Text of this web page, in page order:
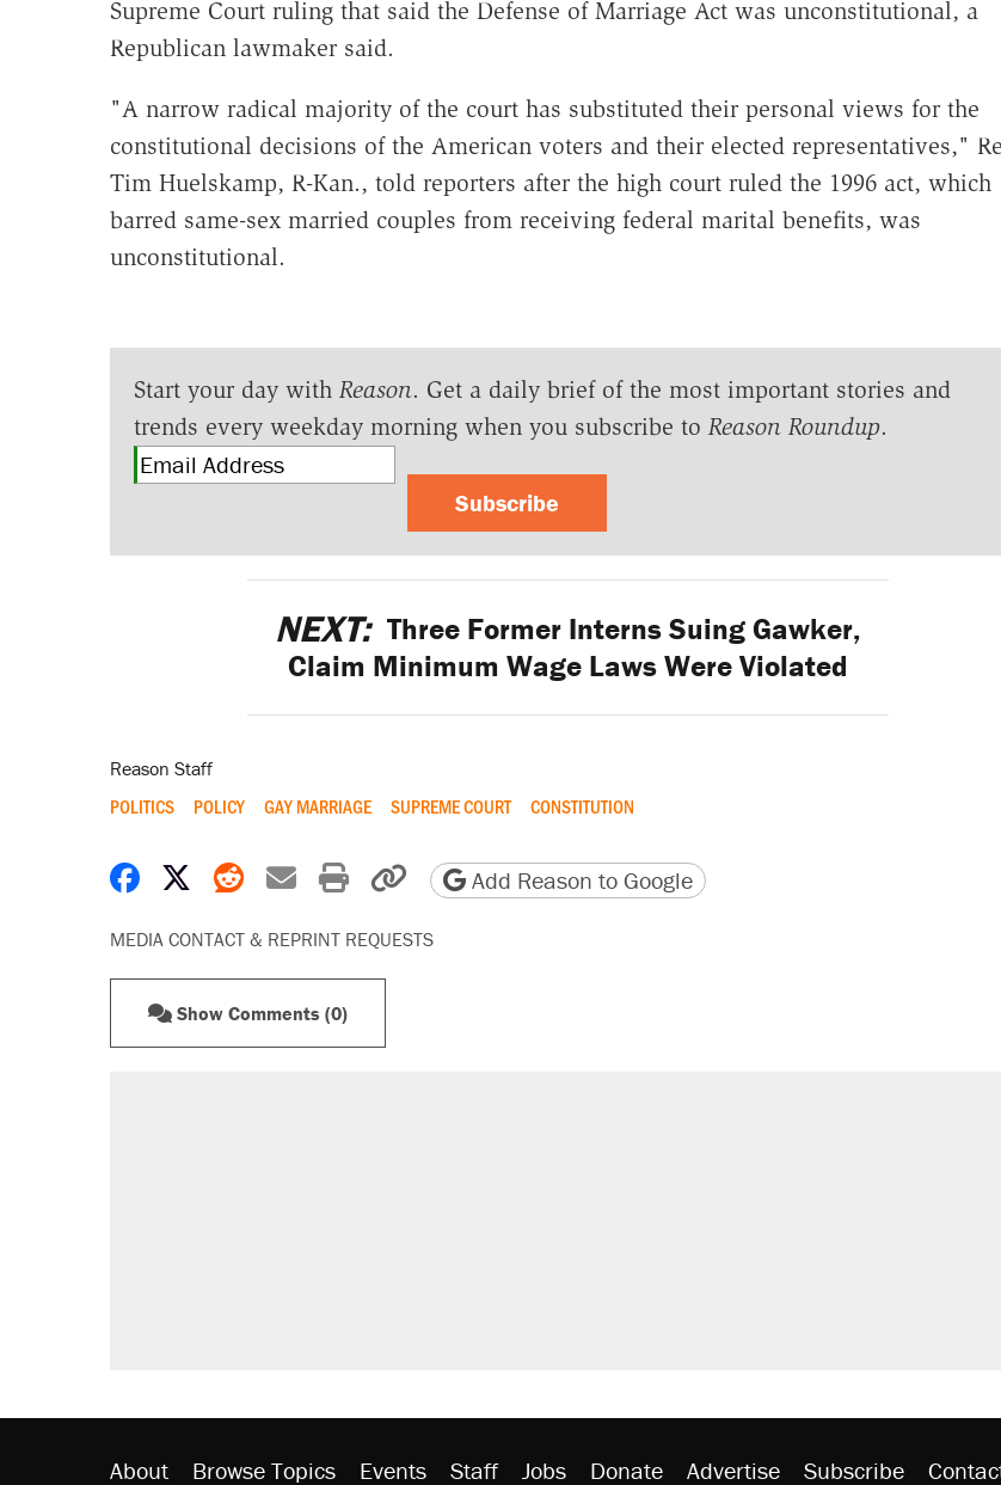
Supreme Court ruling that said the Defense of Marriage Act was unconstitutional, a
Republican lawmaker said.
"A narrow radical majority of the court has substituted their personal views for the
constitutional decisions of the American voters and their elected representatives,"
Tim Huelskamp, R-Kan., told reporters after the high court ruled the 1996 act, which
barred same-sex married couples from receiving federal marital benefits, was
unconstitutional.
Start your day with Reason. Get a daily brief of the most important stories and
trends every weekday morning when you subscribe to Reason Roundup.
Subscribe
NEXT: Three Former Interns Suing Gawker,
Claim Minimum Wage Laws Were Violated
Reason Staff
POLITICS POLICY GAY MARRIAGE SUPREME COURT CONSTITUTION
Share on Facebook
Share on X
Share on Reddit
Share by email
Print friendly version
Copy page URL
Add Reason to Google
MEDIA CONTACT & REPRINT REQUESTS
Show Comments (0)
About Browse Topics Events Staff Jobs Donate Advertise Subscribe